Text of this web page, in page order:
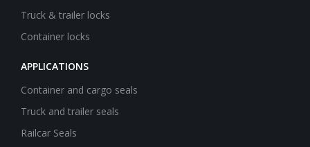
Truck & trailer locks
Container locks
APPLICATIONS
Container and cargo seals
Truck and trailer seals
Railcar Seals